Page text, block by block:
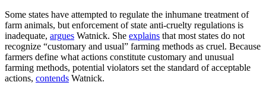
Some states have attempted to regulate the inhumane treatment of
farm animals, but enforcement of state anti-cruelty regulations is
inadequate, argues Watnick. She explains that most states do not
recognize “customary and usual” farming methods as cruel. Because
farmers define what actions constitute customary and unusual
farming methods, potential violators set the standard of acceptable
actions, contends Watnick.